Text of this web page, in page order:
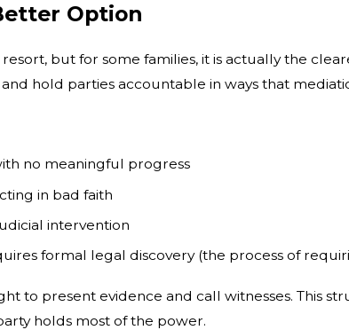
Option
but for some families, it is actually the
hold parties accountable in ways that
no meaningful progress
in bad faith
intervention
formal legal discovery (the process of
to present evidence and call witnesses. This
holds most of the power.